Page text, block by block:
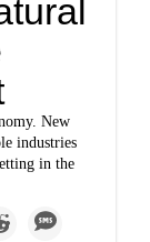
New
industries
in the